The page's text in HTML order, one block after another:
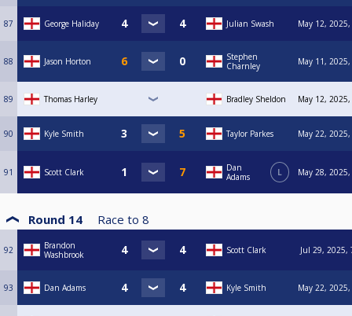
87 George Haliday Julian Swash May 12,
88 Jason Horton
Stephen
Charnley
May 11,
89 Thomas Harley Bradley Sheldon May 12,
90 Kyle Smith Taylor Parkes May 22,
91 Scott Clark
Dan
Adams
L May 28,
Round 14 Race to 8
92
Brandon
Washbrook
Scott Clark Jul 29, 2025,
93 Dan Adams Kyle Smith May 22,